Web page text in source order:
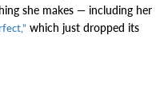
she makes — including her
which just dropped its